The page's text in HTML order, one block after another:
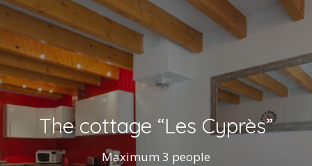
The cottage “Les Cyprès”
Maximum 3 people